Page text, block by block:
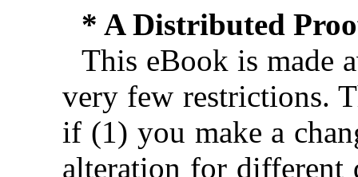
* A Distributed
This eBook is made
very few restrictions.
if (1) you make a
alteration for different